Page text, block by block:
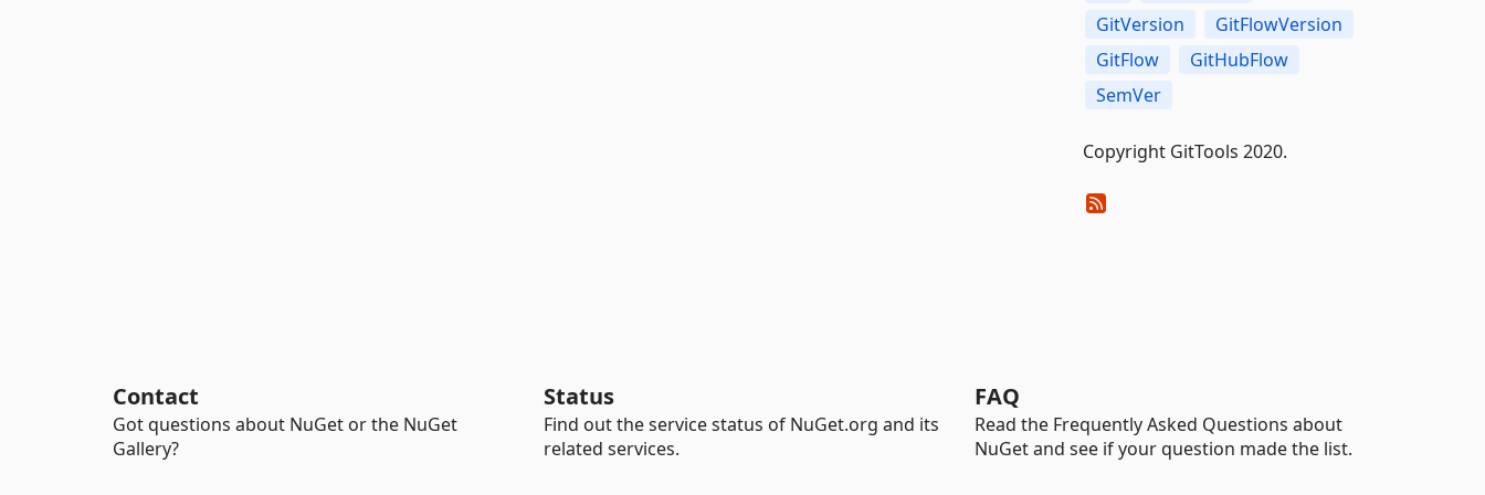
GitVersion
GitFlowVersion
GitFlow
GitHubFlow
SemVer
Copyright GitTools 2020.
Contact
Got questions about NuGet or the NuGet
Gallery?
Status
Find out the service status of NuGet.org and its
related services.
FAQ
Read the Frequently Asked Questions about
NuGet and see if your question made the list.